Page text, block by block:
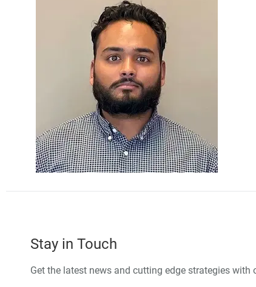
Stay in Touch
Get the latest news and cutting edge strategies with